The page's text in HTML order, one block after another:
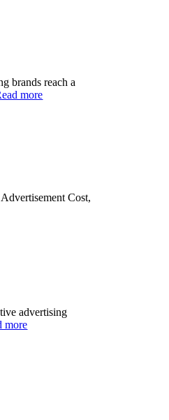
brands reach a
more
Cost,
advertising
more